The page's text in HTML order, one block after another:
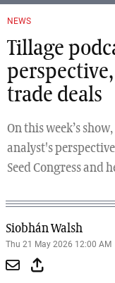
NEWS
Tillage
trade deals
On this week’s
analyst's
Seed Congress and
Siobhán Walsh
Thu 21 May 2026 12:00 AM